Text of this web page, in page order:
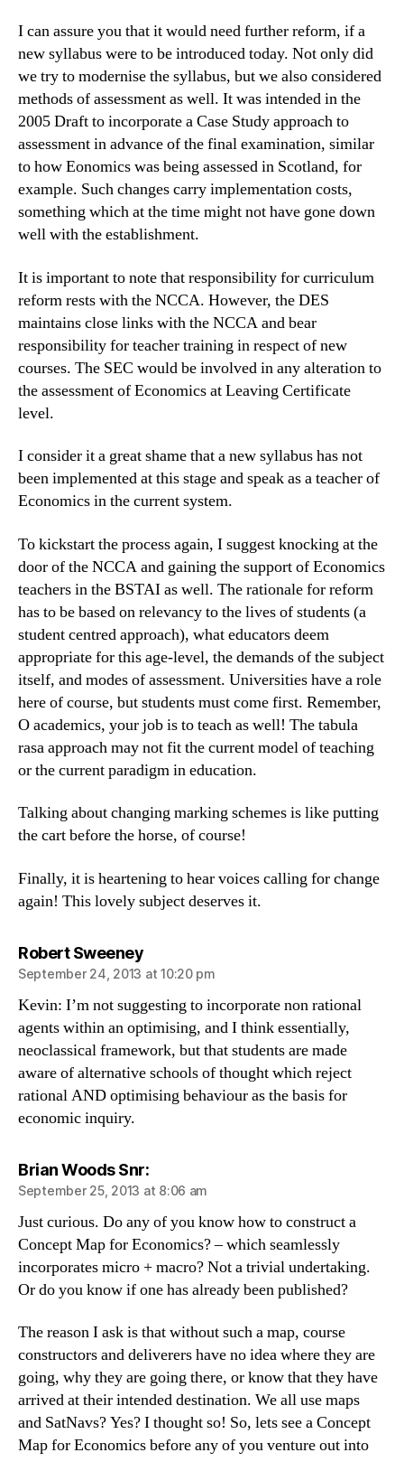
I can assure you that it would need further reform, if a
new syllabus were to be introduced today. Not only did
we try to modernise the syllabus, but we also considered
methods of assessment as well. It was intended in the
2005 Draft to incorporate a Case Study approach to
assessment in advance of the final examination, similar
to how Eonomics was being assessed in Scotland, for
example. Such changes carry implementation costs,
something which at the time might not have gone down
well with the establishment.
It is important to note that responsibility for curriculum
reform rests with the NCCA. However, the DES
maintains close links with the NCCA and bear
responsibility for teacher training in respect of new
courses. The SEC would be involved in any alteration to
the assessment of Economics at Leaving Certificate
level.
I consider it a great shame that a new syllabus has not
been implemented at this stage and speak as a teacher of
Economics in the current system.
To kickstart the process again, I suggest knocking at the
door of the NCCA and gaining the support of Economics
teachers in the BSTAI as well. The rationale for reform
has to be based on relevancy to the lives of students (a
student centred approach), what educators deem
appropriate for this age-level, the demands of the subject
itself, and modes of assessment. Universities have a role
here of course, but students must come first. Remember,
O academics, your job is to teach as well! The tabula
rasa approach may not fit the current model of teaching
or the current paradigm in education.
Talking about changing marking schemes is like putting
the cart before the horse, of course!
Finally, it is heartening to hear voices calling for change
again! This lovely subject deserves it.
Robert Sweeneysays:
September 24, 2013 at 10:20 pm
Kevin: I’m not suggesting to incorporate non rational
agents within an optimising, and I think essentially,
neoclassical framework, but that students are made
aware of alternative schools of thought which reject
rational AND optimising behaviour as the basis for
economic inquiry.
Brian Woods Snr:says:
September 25, 2013 at 8:06 am
Just curious. Do any of you know how to construct a
Concept Map for Economics? – which seamlessly
incorporates micro + macro? Not a trivial undertaking.
Or do you know if one has already been published?
The reason I ask is that without such a map, course
constructors and deliverers have no idea where they are
going, why they are going there, or know that they have
arrived at their intended destination. We all use maps
and SatNavs? Yes? I thought so! So, lets see a Concept
Map for Economics before any of you venture out into